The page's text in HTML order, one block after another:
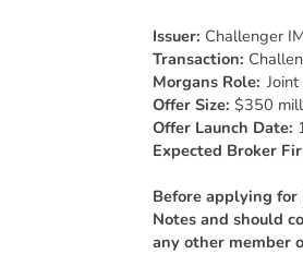
Issuer: Challenger
Transaction:
Morgans Role:
Offer Size: $350
Offer Launch Date:
Expected Broker
Before applying
Notes and should
any other member